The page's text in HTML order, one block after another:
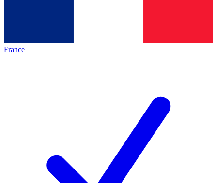
France